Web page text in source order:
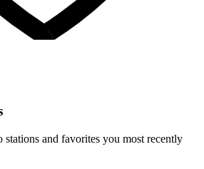
stations and favorites you most recently